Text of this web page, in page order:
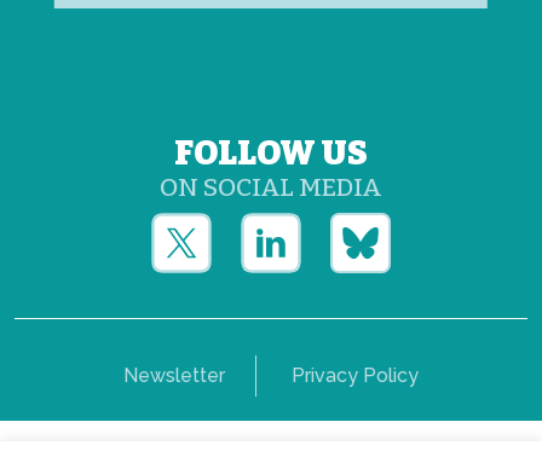
FOLLOW US
ON SOCIAL MEDIA
Newsletter Privacy Policy